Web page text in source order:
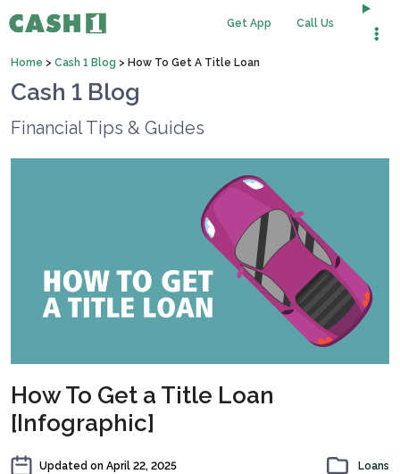
Get App Call Us
Home > Cash 1 Blog > How To Get A Title Loan
Cash 1 Blog
Financial Tips & Guides
How To Get a Title Loan
[Infographic]
Updated on April 22, 2025 Loans